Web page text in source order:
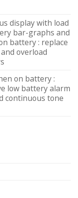
display with load
bar-graphs and
battery : replace
overload
on battery :
low battery alarm
continuous tone